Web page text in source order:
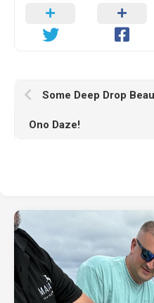
Some Deep Drop
Ono Daze!